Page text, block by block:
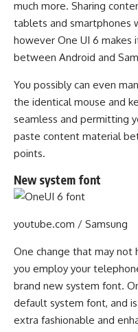
much more. Sharing
tablets and smartphones
however One UI 6 makes
between Android and
You possibly can even
the identical mouse and
seamless and permitting
paste content material
points.
New system font
youtube.com / Samsung
One change that may
you employ your
brand new system font.
default system font, and
extra fashionable and